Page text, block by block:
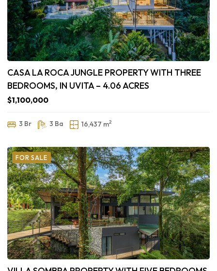
CASA LA ROCA JUNGLE PROPERTY WITH THREE
BEDROOMS, IN UVITA – 4.06 ACRES
$1,100,000
3 Br 3 Ba 16,437 m2
FOR SALE